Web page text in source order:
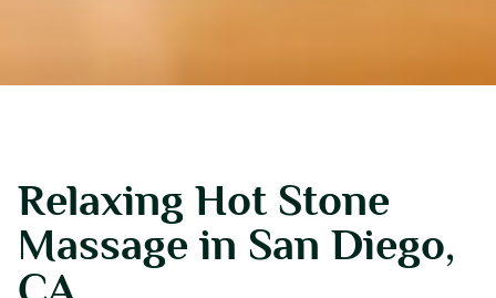
Relaxing Hot Stone
Massage in San Diego,